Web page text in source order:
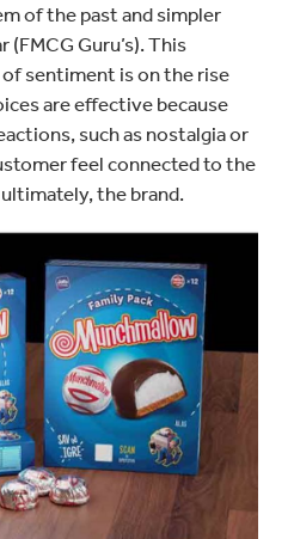
of the past and simpler
Guru’s). This
sentiment is on the rise
are effective because
such as nostalgia or
feel connected to the
the brand.